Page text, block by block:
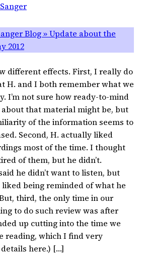
Blog » Update about the
2012
different effects. First, I really do
H. and I both remember what we
I’m not sure how ready-to-mind
about that material might be, but
of the information seems to
Second, H. actually liked
most of the time. I thought
of them, but he didn’t.
he didn’t want to listen, but
being reminded of what he
third, the only time in our
to do such review was after
up cutting into the time we
reading, which I find very
here.) […]